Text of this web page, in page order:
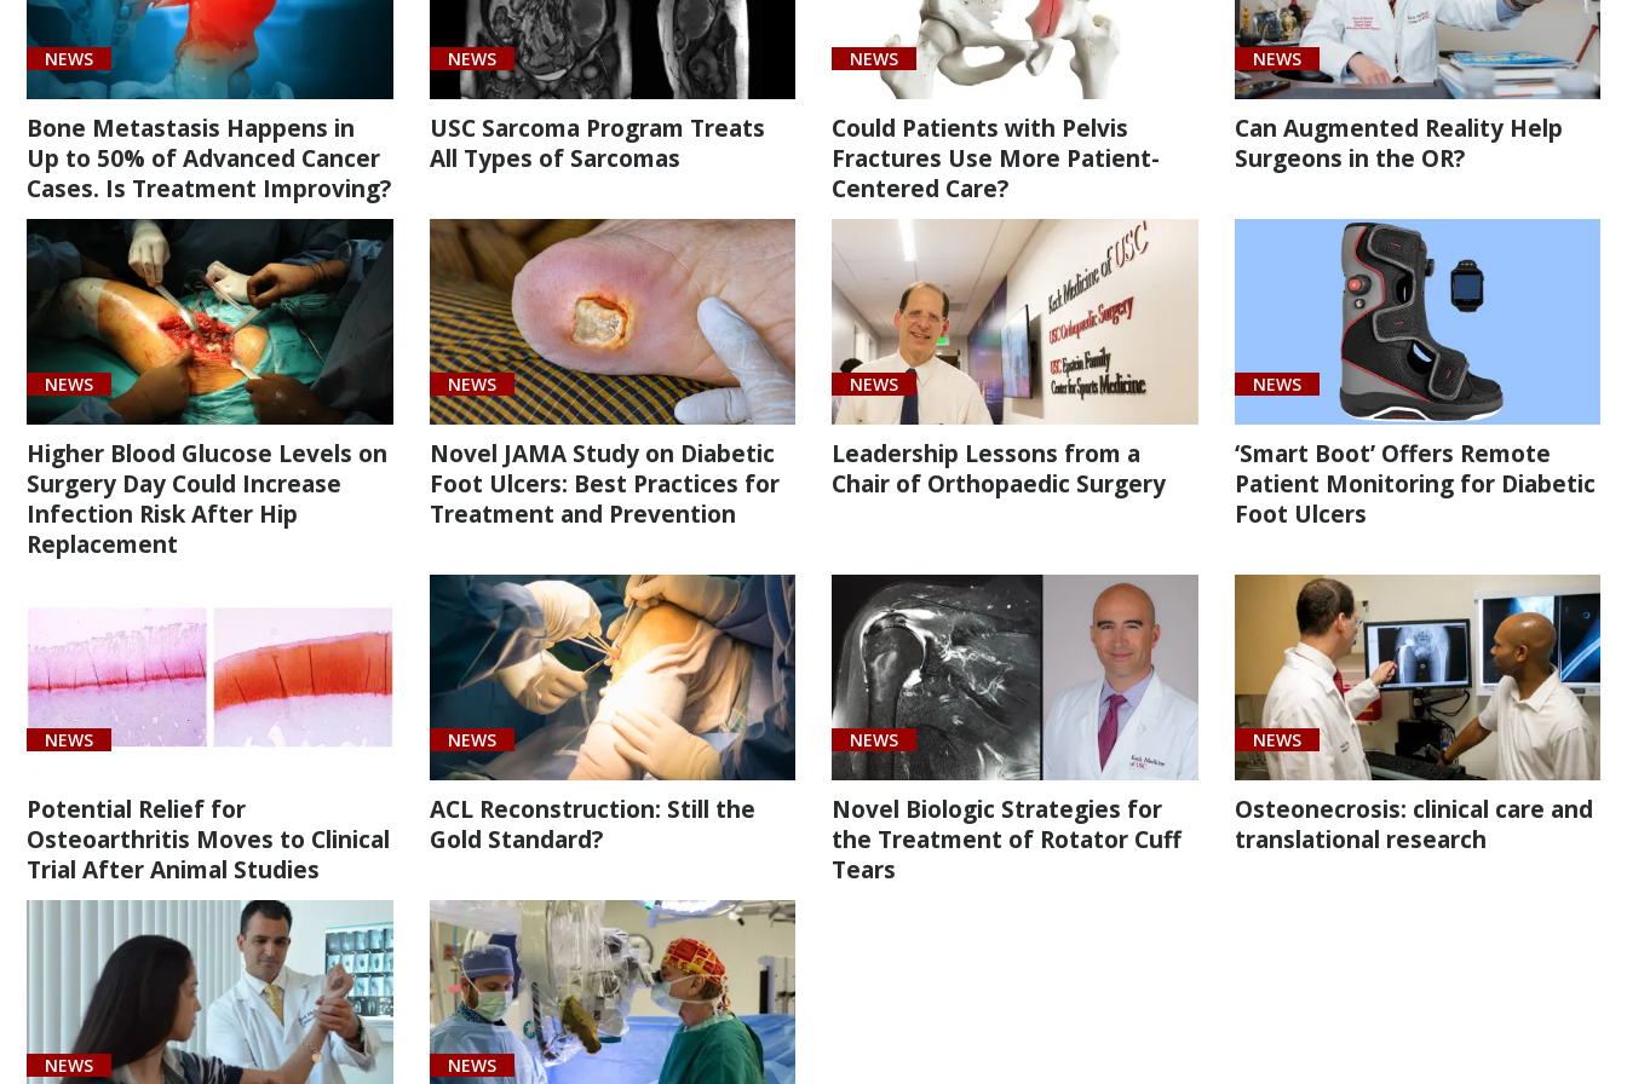
(1)
Cancer
(2)
Orthopaedic
(14)
Surgery
(2)
[C40.81]
neoplasm
of
overlapping
sites
of
and
articular
cartilage
of
limb
(1)
[M25.819]
Shoulder
NEWS
Bone Metastasis Happens in
Up to 50% of Advanced Cancer
Cases. Is Treatment Improving?
NEWS
USC Sarcoma Program Treats
All Types of Sarcomas
NEWS
Could Patients with Pelvis
Fractures Use More Patient-
Centered Care?
NEWS
Can Augmented Reality Help
Surgeons in the OR?
NEWS
Higher Blood Glucose Levels on
Surgery Day Could Increase
Infection Risk After Hip
Replacement
NEWS
Novel JAMA Study on Diabetic
Foot Ulcers: Best Practices for
Treatment and Prevention
NEWS
Leadership Lessons from a
Chair of Orthopaedic Surgery
NEWS
‘Smart Boot’ Offers Remote
Patient Monitoring for Diabetic
Foot Ulcers
NEWS
Potential Relief for
Osteoarthritis Moves to Clinical
Trial After Animal Studies
NEWS
ACL Reconstruction: Still the
Gold Standard?
NEWS
Novel Biologic Strategies for
the Treatment of Rotator Cuff
Tears
NEWS
Osteonecrosis: clinical care and
translational research
NEWS NEWS